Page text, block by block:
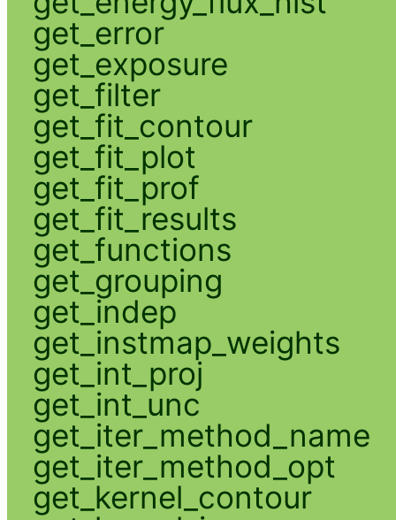
get_error
get_exposure
get_filter
get_fit_contour
get_fit_plot
get_fit_prof
get_fit_results
get_functions
get_grouping
get_indep
get_instmap_weights
get_int_proj
get_int_unc
get_iter_method_name
get_iter_method_opt
get_kernel_contour